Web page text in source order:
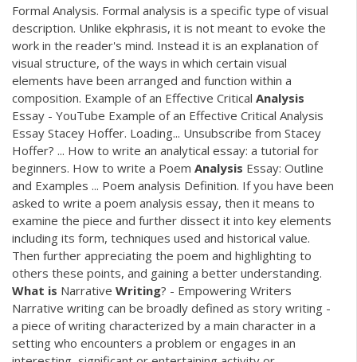
Formal Analysis. Formal analysis is a specific type of visual
description. Unlike ekphrasis, it is not meant to evoke the
work in the reader's mind. Instead it is an explanation of
visual structure, of the ways in which certain visual
elements have been arranged and function within a
composition. Example of an Effective Critical Analysis
Essay - YouTube Example of an Effective Critical Analysis
Essay Stacey Hoffer. Loading... Unsubscribe from Stacey
Hoffer? ... How to write an analytical essay: a tutorial for
beginners. How to write a Poem Analysis Essay: Outline
and Examples ... Poem analysis Definition. If you have been
asked to write a poem analysis essay, then it means to
examine the piece and further dissect it into key elements
including its form, techniques used and historical value.
Then further appreciating the poem and highlighting to
others these points, and gaining a better understanding.
What is Narrative Writing? - Empowering Writers
Narrative writing can be broadly defined as story writing -
a piece of writing characterized by a main character in a
setting who encounters a problem or engages in an